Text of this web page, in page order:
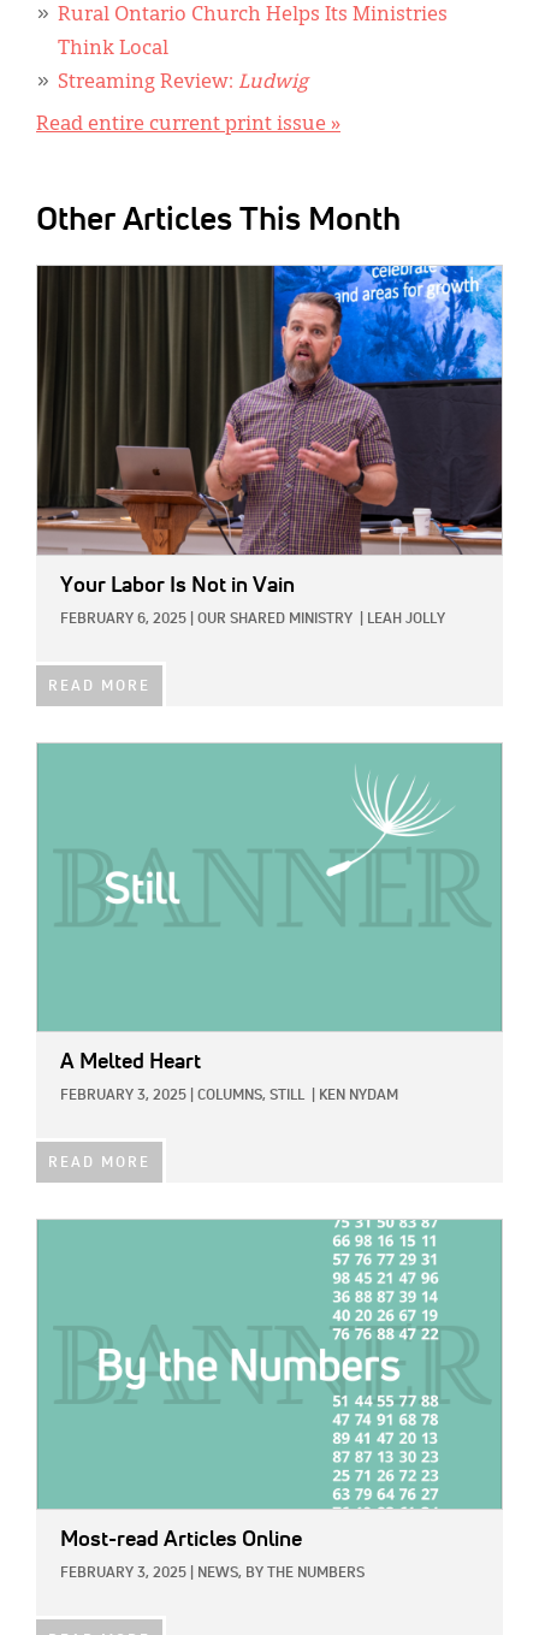
Rural Ontario Church Helps Its Ministries
Think Local
Streaming Review: Ludwig
Read entire current print issue »
Other Articles This Month
Your Labor Is Not in Vain
FEBRUARY 6, 2025 OUR SHARED MINISTRY LEAH JOLLY
READ MORE
A Melted Heart
FEBRUARY 3, 2025 COLUMNS, STILL KEN NYDAM
READ MORE
Most-read Articles Online
FEBRUARY 3, 2025 NEWS, BY THE NUMBERS